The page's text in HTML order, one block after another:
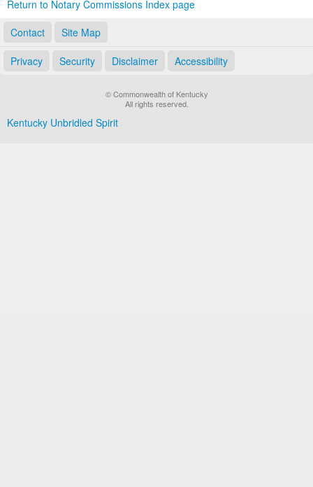
Return to Notary Commissions Index page
Contact
Site Map
Privacy Security Disclaimer Accessibility
© Commonwealth of Kentucky
All rights reserved.
Kentucky Unbridled Spirit